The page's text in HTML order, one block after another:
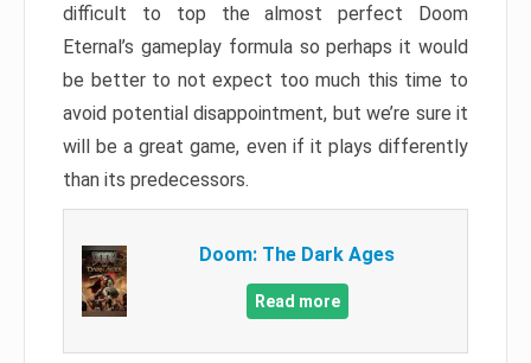
difficult to top the almost perfect Doom
Eternal’s gameplay formula so perhaps it would
be better to not expect too much this time to
avoid potential disappointment, but we’re sure it
will be a great game, even if it plays differently
than its predecessors.
Doom: The Dark Ages
Read more